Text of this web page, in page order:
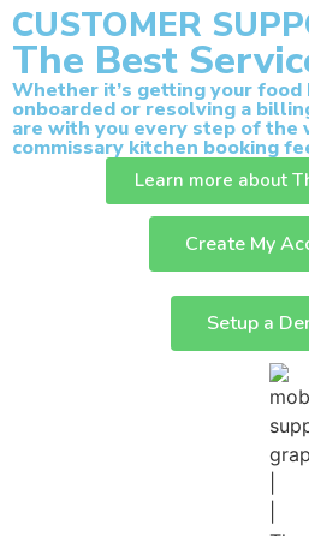
CUSTOMER
The Best
Whether it’s getting your
onboarded or resolving a
are with you every step of the
commissary kitchen booking
Learn more about
Setup a
Create My